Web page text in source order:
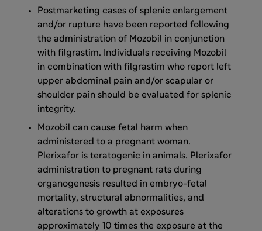
Postmarketing cases of splenic enlargement
and/or rupture have been reported following
the administration of Mozobil in conjunction
with filgrastim. Individuals receiving Mozobil
in combination with filgrastim who report left
upper abdominal pain and/or scapular or
shoulder pain should be evaluated for splenic
integrity.
Mozobil can cause fetal harm when
administered to a pregnant woman.
Plerixafor is teratogenic in animals. Plerixafor
administration to pregnant rats during
organogenesis resulted in embryo-fetal
mortality, structural abnormalities, and
alterations to growth at exposures
approximately 10 times the exposure at the